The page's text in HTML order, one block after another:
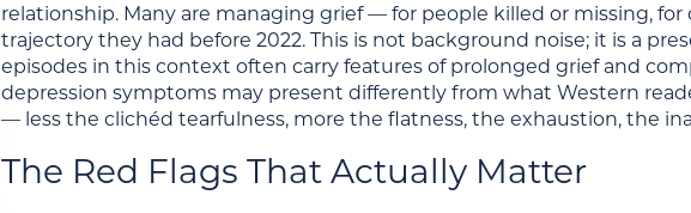
relationship. Many are managing grief — for people killed or missing,
trajectory they had before 2022. This is not background noise; it is a
episodes in this context often carry features of prolonged grief and
depression symptoms may present differently from what Western
— less the clichéd tearfulness, more the flatness, the exhaustion, the
The Red Flags That Actually Matter